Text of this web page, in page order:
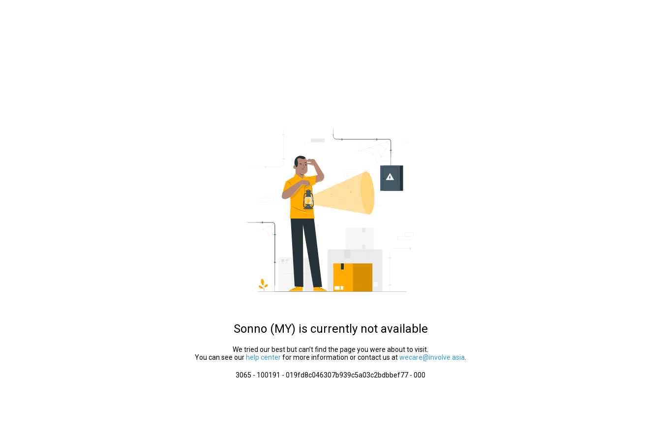
Sonno (MY) is currently not available
We tried our best but can’t find the page you were about to visit.
You can see our help centerfor more information or contact us atwecare@involve.asia
3065 - 100191 - 019fd8c046307b939c5a03c2bdbbef77 - 000